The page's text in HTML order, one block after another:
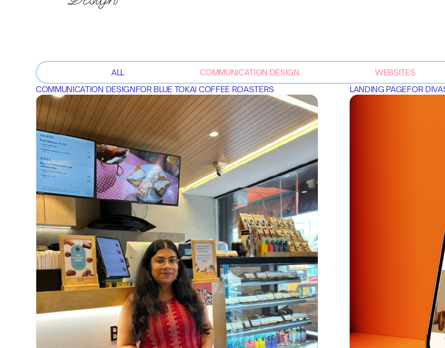
ALL COMMUNICATION DESIGN
WEBSITES
COMMUNICATION DESIGNFOR BLUE TOKAI COFFEE ROASTERS LANDING PAGEFOR